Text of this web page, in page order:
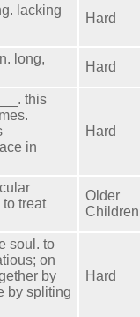
lacking
Hard
long,
Hard
this
in
Hard
treat
Older
Children
soul. to
on
by
by spliting
Hard